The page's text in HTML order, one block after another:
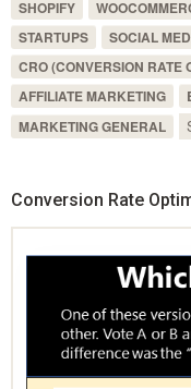
SHOPIFY
STARTUPS
SOCIAL
CRO (CONVERSION RATE
AFFILIATE MARKETING
MARKETING GENERAL
Conversion Rate